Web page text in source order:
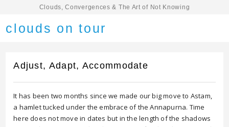
Clouds, Convergences & The Art of Not Knowing
clouds on tour
Adjust, Adapt, Accommodate
It has been two months since we made our big move to Astam,
a hamlet tucked under the embrace of the Annapurna. Time
here does not move in dates but in the length of the shadows